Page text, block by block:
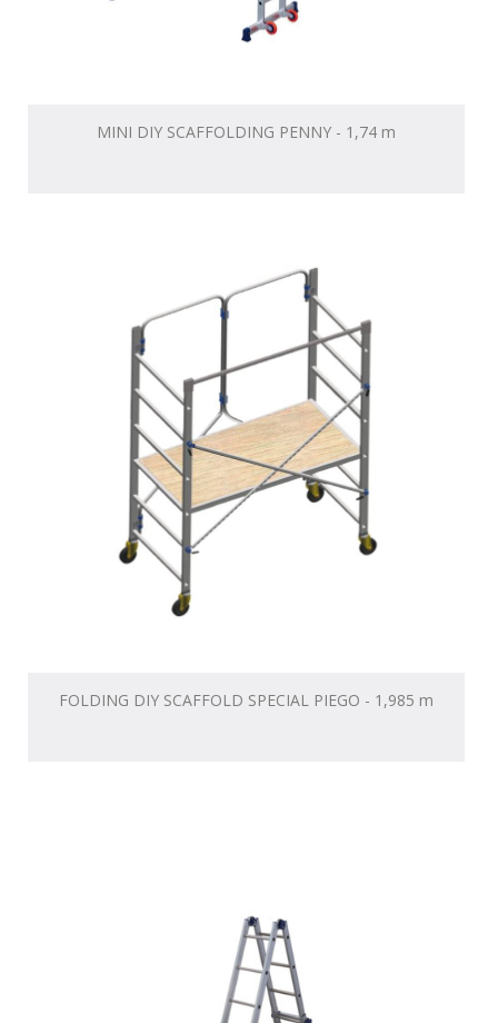
MINI DIY SCAFFOLDING PENNY - 1,74 m
FOLDING DIY SCAFFOLD SPECIAL PIEGO - 1,985 m